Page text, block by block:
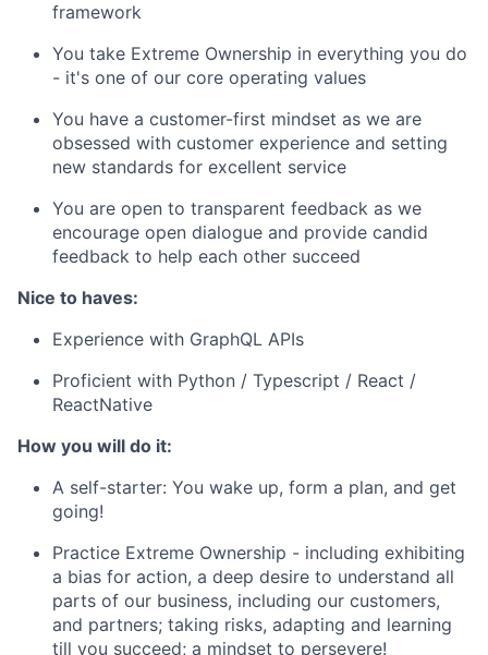
framework
You take Extreme Ownership in everything you do
- it's one of our core operating values
You have a customer-first mindset as we are
obsessed with customer experience and setting
new standards for excellent service
You are open to transparent feedback as we
encourage open dialogue and provide candid
feedback to help each other succeed
Nice to haves:
Experience with GraphQL APIs
Proficient with Python / Typescript / React /
ReactNative
How you will do it:
A self-starter: You wake up, form a plan, and get
going!
Practice Extreme Ownership - including exhibiting
a bias for action, a deep desire to understand all
parts of our business, including our customers,
and partners; taking risks, adapting and learning
till you succeed; a mindset to persevere!